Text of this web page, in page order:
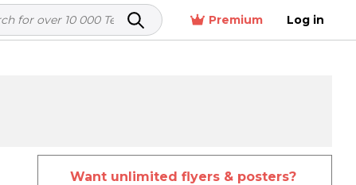
Premium Log in
Want unlimited flyers & posters?